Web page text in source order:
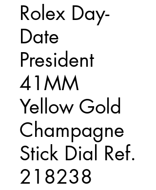
Rolex Day-
Date
President
41MM
Yellow Gold
Champagne
Stick Dial Ref.
218238